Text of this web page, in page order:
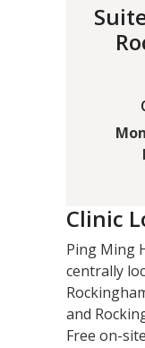
Clinic
Ping Ming
centrally
and
Free on-